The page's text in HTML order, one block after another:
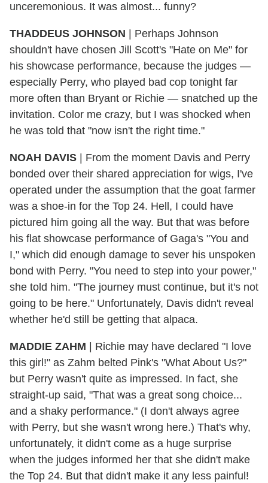
unceremonious. It was almost... funny?
THADDEUS JOHNSON
Perhaps Johnson
shouldn't have chosen Jill Scott's "Hate on Me" for
his showcase performance, because the judges —
especially Perry, who played bad cop tonight far
more often than Bryant or Richie — snatched up the
invitation. Color me crazy, but I was shocked when
he was told that "now isn't the right time."
NOAH DAVIS
From the moment Davis and Perry
bonded over their shared appreciation for wigs, I've
operated under the assumption that the goat farmer
was a shoe-in for the Top 24. Hell, I could have
pictured him going all the way. But that was before
his flat showcase performance of Gaga's "You and
I," which did enough damage to sever his unspoken
bond with Perry. "You need to step into your power,"
she told him. "The journey must continue, but it's not
going to be here." Unfortunately, Davis didn't reveal
whether he'd still be getting that alpaca.
MADDIE ZAHM
Richie may have declared "I love
this girl!" as Zahm belted Pink's "What About Us?"
but Perry wasn't quite as impressed. In fact, she
straight-up said, "That was a great song choice...
and a shaky performance." (I don't always agree
with Perry, but she wasn't wrong here.) That's why,
unfortunately, it didn't come as a huge surprise
when the judges informed her that she didn't make
the Top 24. But that didn't make it any less painful!